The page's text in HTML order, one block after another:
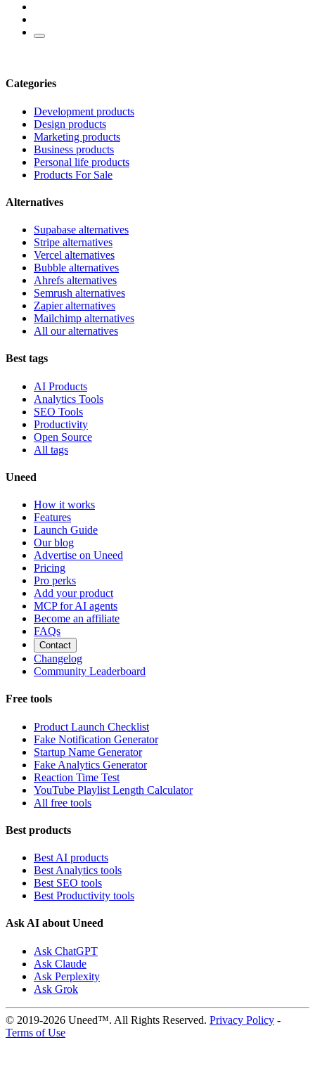
Categories
Development products
Design products
Marketing products
Business products
Personal life products
Products For Sale
Alternatives
Supabase alternatives
Stripe alternatives
Vercel alternatives
Bubble alternatives
Ahrefs alternatives
Semrush alternatives
Zapier alternatives
Mailchimp alternatives
All our alternatives
Best tags
AI Products
Analytics Tools
SEO Tools
Productivity
Open Source
All tags
Uneed
How it works
Features
Launch Guide
Our blog
Advertise on Uneed
Pricing
Pro perks
Add your product
MCP for AI agents
Become an affiliate
FAQs
Contact
Changelog
Community Leaderboard
Free tools
Product Launch Checklist
Fake Notification Generator
Startup Name Generator
Fake Analytics Generator
Reaction Time Test
YouTube Playlist Length Calculator
All free tools
Best products
Best AI products
Best Analytics tools
Best SEO tools
Best Productivity tools
Ask AI about Uneed
Ask ChatGPT
Ask Claude
Ask Perplexity
Ask Grok
© 2019-2026 Uneed™. All Rights Reserved. Privacy Policy -
Terms of Use